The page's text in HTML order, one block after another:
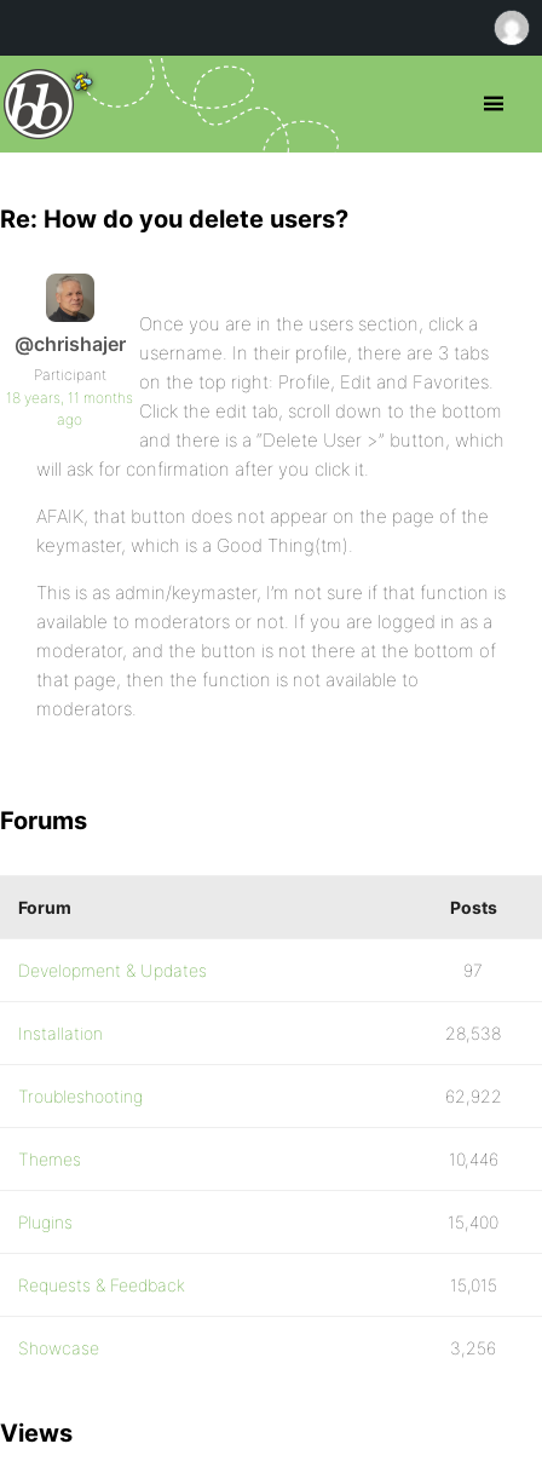
Re: How do you delete users?
@chrishajer
Participant
18 years, 11 months
ago
Once you are in the users section, click a
username. In their profile, there are 3 tabs
on the top right: Profile, Edit and Favorites.
Click the edit tab, scroll down to the bottom
and there is a “Delete User >” button, which
will ask for confirmation after you click it.
AFAIK, that button does not appear on the page of the
keymaster, which is a Good Thing(tm).
This is as admin/keymaster, I’m not sure if that function is
available to moderators or not. If you are logged in as a
moderator, and the button is not there at the bottom of
that page, then the function is not available to
moderators.
Forums
Forum Posts
Development & Updates 97
Installation 28,538
Troubleshooting 62,922
Themes 10,446
Plugins 15,400
Requests & Feedback 15,015
Showcase 3,256
Views